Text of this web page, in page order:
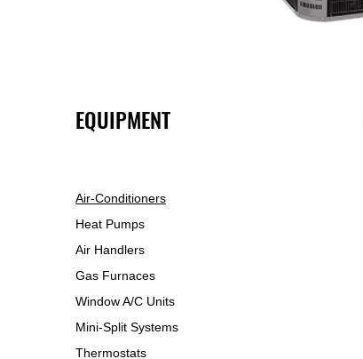
EQUIPMENT
Air-Conditioners
Heat Pumps
Air Handlers
Gas Furnaces
Window A/C Units
Mini-Split Systems
Thermostats